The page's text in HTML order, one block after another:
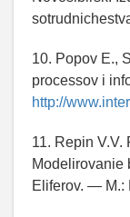
10. Popov E.,
processov i
http://
11. Repin V.V.
Modelirovanie
Eliferov. — M.: